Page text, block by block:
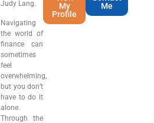
Judy Lang.
Navigating
the world of
finance can
sometimes
feel
overwhelming,
but you don’t
have to do it
alone.
Through the
My
Profile
Me